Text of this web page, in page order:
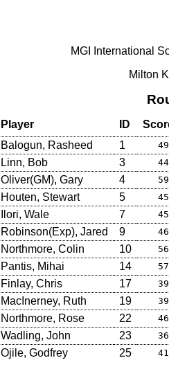
MGI International
Milton
Player ID
Balogun, Rasheed
1
Linn, Bob 3
Oliver(GM), Gary 4
Houten, Stewart 5
Ilori, Wale 7
Robinson(Exp), Jared 9
Northmore, Colin 10
Pantis, Mihai 14
Finlay, Chris 17
MacInerney, Ruth 19
Northmore, Rose 22
Wadling, John 23
Ojile, Godfrey 25